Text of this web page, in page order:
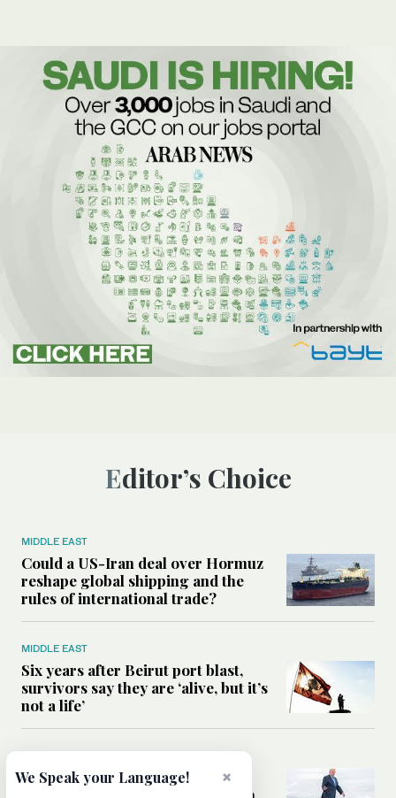
Editor’s Choice
MIDDLE EAST
Could a US-Iran deal over Hormuz
reshape global shipping and the
rules of international trade?
MIDDLE EAST
Six years after Beirut port blast,
survivors say they are ‘alive, but it’s
not a life’
Can Trump’s ‘art of the deal’
×
We Speak your Language!